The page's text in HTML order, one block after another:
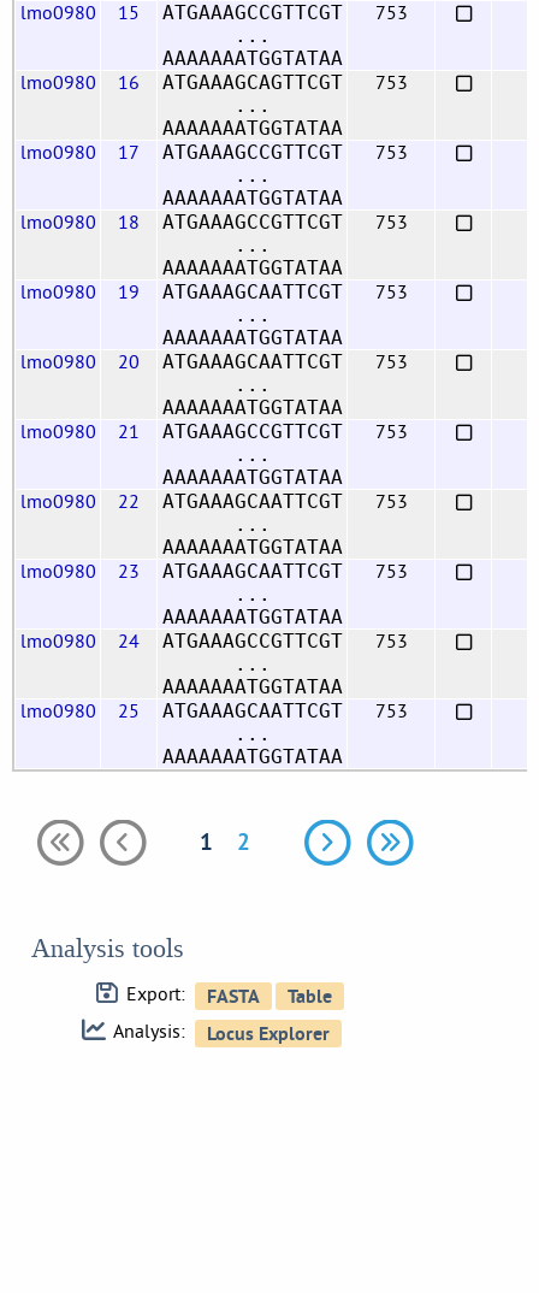
lmo0980 15
ATGAAAGCCGTTCGT
...
AAAAAAATGGTATAA
753
lmo0980 16
ATGAAAGCAGTTCGT
...
AAAAAAATGGTATAA
753
lmo0980 17
ATGAAAGCCGTTCGT
...
AAAAAAATGGTATAA
753
lmo0980 18
ATGAAAGCCGTTCGT
...
AAAAAAATGGTATAA
753
lmo0980 19
ATGAAAGCAATTCGT
...
AAAAAAATGGTATAA
753
lmo0980 20
ATGAAAGCAATTCGT
...
AAAAAAATGGTATAA
753
lmo0980 21
ATGAAAGCCGTTCGT
...
AAAAAAATGGTATAA
753
lmo0980 22
ATGAAAGCAATTCGT
...
AAAAAAATGGTATAA
753
lmo0980 23
ATGAAAGCAATTCGT
...
AAAAAAATGGTATAA
753
lmo0980 24
ATGAAAGCCGTTCGT
...
AAAAAAATGGTATAA
753
lmo0980 25
ATGAAAGCAATTCGT
...
AAAAAAATGGTATAA
753
1 2
Analysis tools
Export:
Analysis: